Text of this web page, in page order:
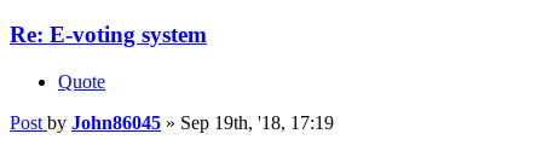
Re: E-voting system
Quote
Post by John86045 » Sep 19th, '18, 17:19